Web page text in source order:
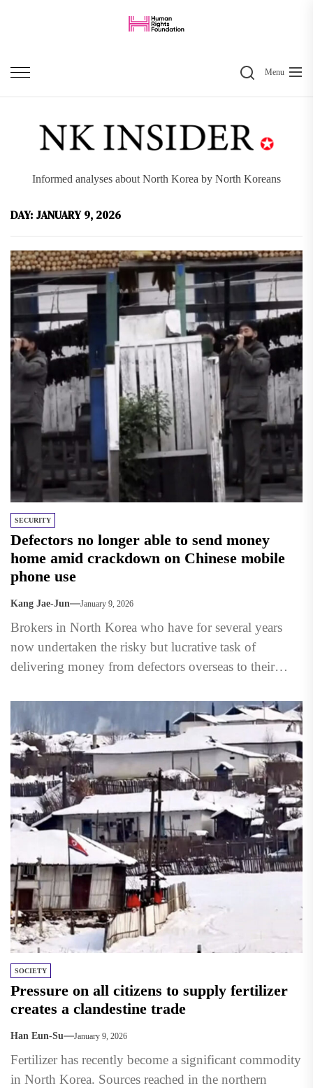
content
SearchMenu
Informed analyses about North Korea by North Koreans
DAY: JANUARY 9, 2026
SECURITY
Defectors no longer able to send money
home amid crackdown on Chinese mobile
phone use
Kang Jae-Jun January 9, 2026
Brokers in North Korea who have for several years
now undertaken the risky but lucrative task of
delivering money from defectors overseas to their
SOCIETY
Pressure on all citizens to supply fertilizer
creates a clandestine trade
Han Eun-Su January 9, 2026
Fertilizer has recently become a significant commodity
in North Korea. Sources reached in the northern